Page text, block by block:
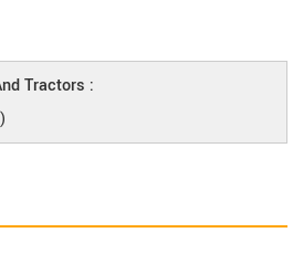
Tractors :